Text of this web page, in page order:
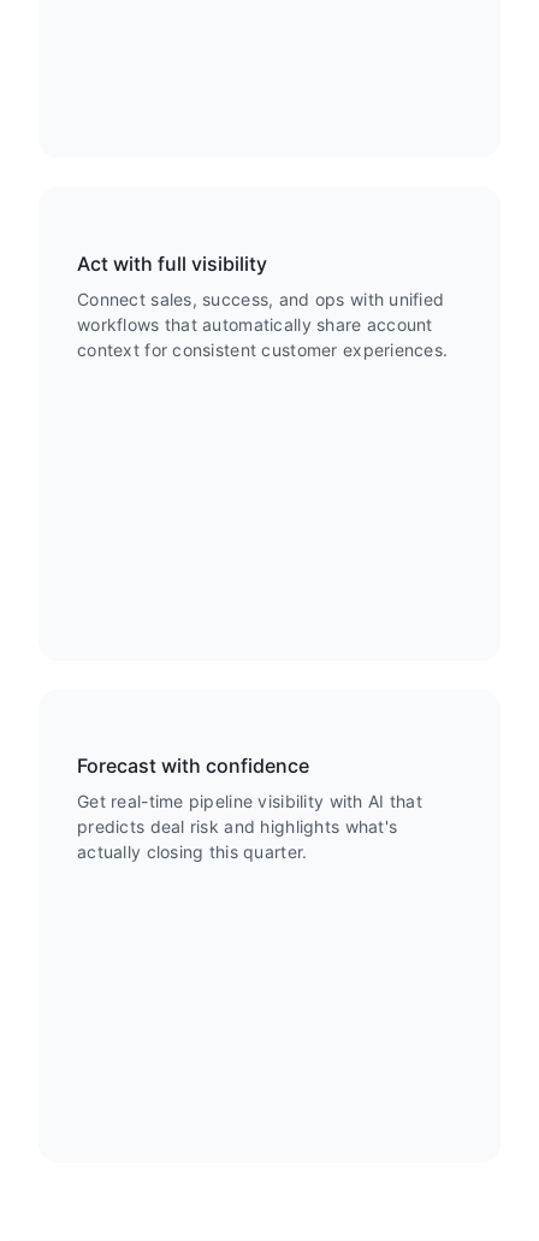
Act with full visibility
Connect sales, success, and ops with unified
workflows that automatically share account
context for consistent customer experiences.
Forecast with confidence
Get real-time pipeline visibility with AI that
predicts deal risk and highlights what's
actually closing this quarter.